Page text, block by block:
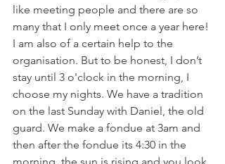
like meeting people and there are so
many that I only meet once a year here!
I am also of a certain help to the
organisation. But to be honest, I don’t
stay until 3 o'clock in the morning, I
choose my nights. We have a tradition
on the last Sunday with Daniel, the old
guard. We make a fondue at 3am and
then after the fondue its 4:30 in the
morning ,the sun is rising and you look